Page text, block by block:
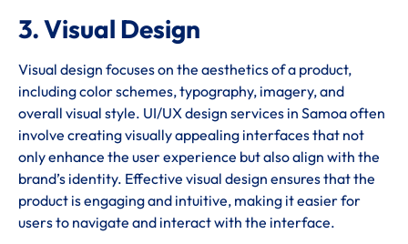
3. Visual Design
Visual design focuses on the aesthetics of a product,
including color schemes, typography, imagery, and
overall visual style. UI/UX design services in Samoa often
involve creating visually appealing interfaces that not
only enhance the user experience but also align with the
brand’s identity. Effective visual design ensures that the
product is engaging and intuitive, making it easier for
users to navigate and interact with the interface.